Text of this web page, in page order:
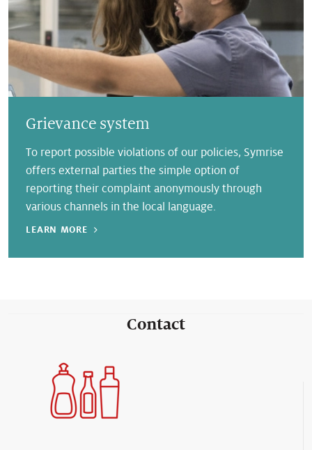
LEARN MORE
Grievance system
To report possible violations of our policies, Symrise
offers external parties the simple option of
reporting their complaint anonymously through
various channels in the local language.
Contact